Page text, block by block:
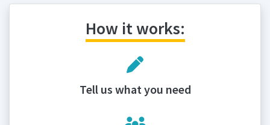
How it works:
Tell us what you need